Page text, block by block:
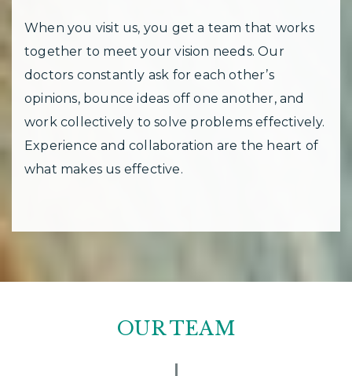
When you visit us, you get a team that works
together to meet your vision needs. Our
doctors constantly ask for each other’s
opinions, bounce ideas off one another, and
work collectively to solve problems effectively.
Experience and collaboration are the heart of
what makes us effective.
OUR TEAM